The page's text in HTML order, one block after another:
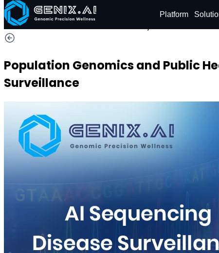
Shop Order now Platform
Population Genomics and Public
Surveillance